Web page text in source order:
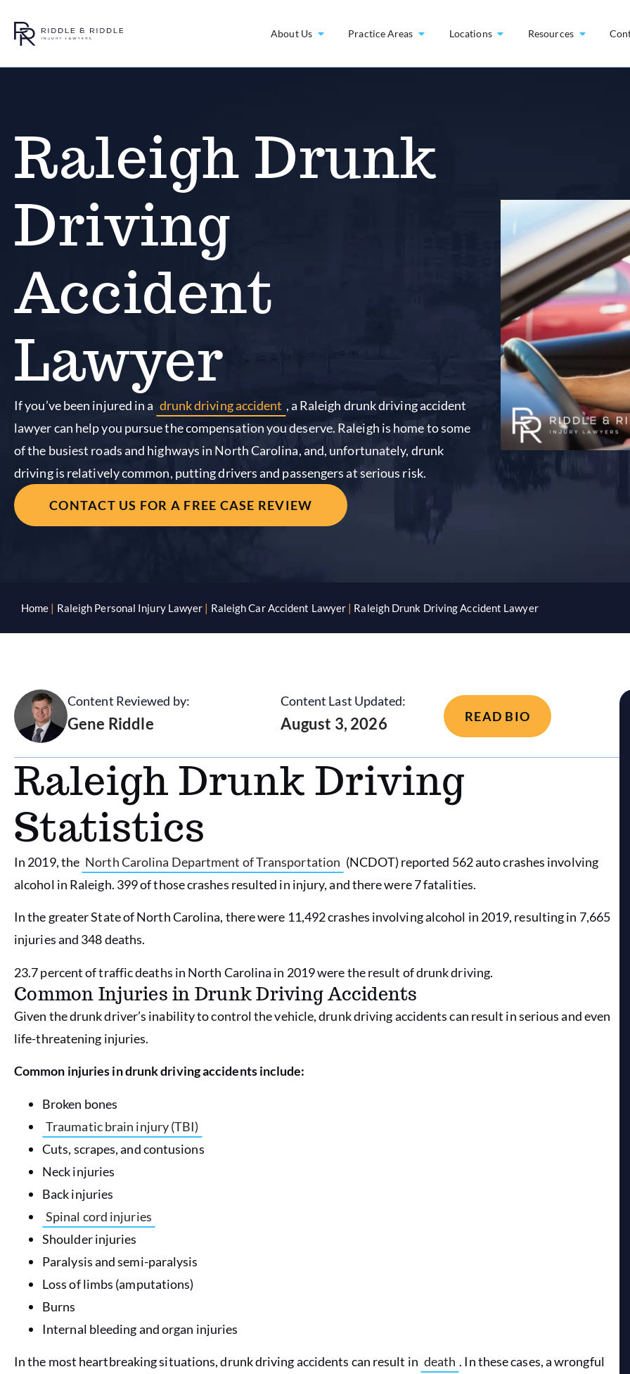
About Us Practice Areas Locations Resources
Raleigh Drunk
Driving
Accident
Lawyer
If you’ve been injured in a drunk driving accident , a Raleigh drunk driving accident
lawyer can help you pursue the compensation you deserve. Raleigh is home to some
of the busiest roads and highways in North Carolina, and, unfortunately, drunk
driving is relatively common, putting drivers and passengers at serious risk.
CONTACT US FOR A FREE CASE REVIEW
Home | Raleigh Personal Injury Lawyer | Raleigh Car Accident Lawyer | Raleigh Drunk Driving Accident Lawyer
Content Reviewed by:
Gene Riddle
Content Last Updated:
August 3, 2026 READ BIO
Raleigh Drunk Driving
Statistics
In 2019, the North Carolina Department of Transportation (NCDOT) reported 562 auto crashes involving
alcohol in Raleigh. 399 of those crashes resulted in injury, and there were 7 fatalities.
In the greater State of North Carolina, there were 11,492 crashes involving alcohol in 2019, resulting in 7,665
injuries and 348 deaths.
23.7 percent of traffic deaths in North Carolina in 2019 were the result of drunk driving.
Common Injuries in Drunk Driving Accidents
Given the drunk driver’s inability to control the vehicle, drunk driving accidents can result in serious and even
life-threatening injuries.
Common injuries in drunk driving accidents include:
Broken bones
Traumatic brain injury (TBI)
Cuts, scrapes, and contusions
Neck injuries
Back injuries
Spinal cord injuries
Shoulder injuries
Paralysis and semi-paralysis
Loss of limbs (amputations)
Burns
Internal bleeding and organ injuries
In the most heartbreaking situations, drunk driving accidents can result in death . In these cases, a wrongful